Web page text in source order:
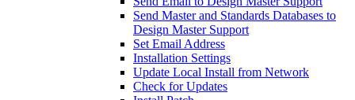
Send Master and Standards Databases to
Design Master Support
Set Email Address
Installation Settings
Update Local Install from Network
Check for Updates